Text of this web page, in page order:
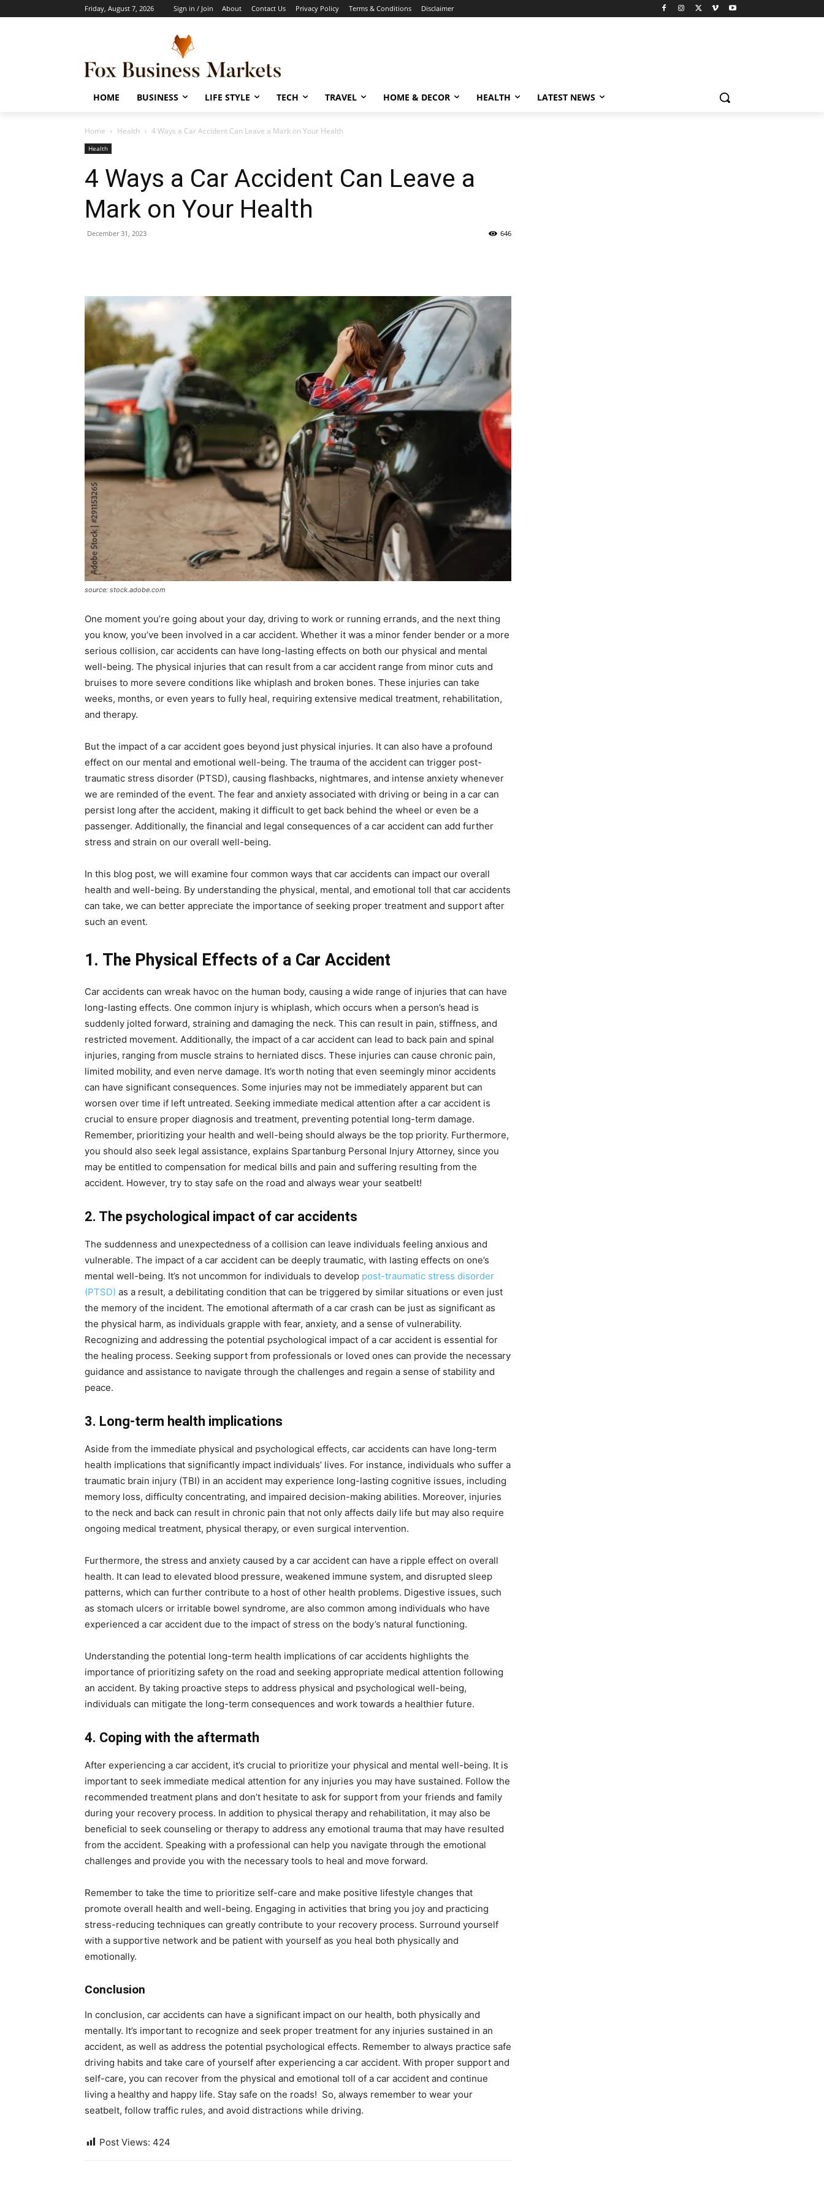
Friday, August 7, 2026 Sign in / Join About Contact Us Privacy Policy Terms & Conditions Disclaimer
HOME BUSINESS LIFE STYLE TECH TRAVEL HOME & DECOR HEALTH LATEST NEWS
Home Health 4 Ways a Car Accident Can Leave a Mark on Your Health
Health
4 Ways a Car Accident Can Leave a
Mark on Your Health
December 31, 2023 646
source: stock.adobe.com
One moment you’re going about your day, driving to work or running errands, and the next thing
you know, you’ve been involved in a car accident. Whether it was a minor fender bender or a more
serious collision, car accidents can have long-lasting effects on both our physical and mental
well-being. The physical injuries that can result from a car accident range from minor cuts and
bruises to more severe conditions like whiplash and broken bones. These injuries can take
weeks, months, or even years to fully heal, requiring extensive medical treatment, rehabilitation,
and therapy.
But the impact of a car accident goes beyond just physical injuries. It can also have a profound
effect on our mental and emotional well-being. The trauma of the accident can trigger post-
traumatic stress disorder (PTSD), causing flashbacks, nightmares, and intense anxiety whenever
we are reminded of the event. The fear and anxiety associated with driving or being in a car can
persist long after the accident, making it difficult to get back behind the wheel or even be a
passenger. Additionally, the financial and legal consequences of a car accident can add further
stress and strain on our overall well-being.
In this blog post, we will examine four common ways that car accidents can impact our overall
health and well-being. By understanding the physical, mental, and emotional toll that car accidents
can take, we can better appreciate the importance of seeking proper treatment and support after
such an event.
1. The Physical Effects of a Car Accident
Car accidents can wreak havoc on the human body, causing a wide range of injuries that can have
long-lasting effects. One common injury is whiplash, which occurs when a person’s head is
suddenly jolted forward, straining and damaging the neck. This can result in pain, stiffness, and
restricted movement. Additionally, the impact of a car accident can lead to back pain and spinal
injuries, ranging from muscle strains to herniated discs. These injuries can cause chronic pain,
limited mobility, and even nerve damage. It’s worth noting that even seemingly minor accidents
can have significant consequences. Some injuries may not be immediately apparent but can
worsen over time if left untreated. Seeking immediate medical attention after a car accident is
crucial to ensure proper diagnosis and treatment, preventing potential long-term damage.
Remember, prioritizing your health and well-being should always be the top priority. Furthermore,
you should also seek legal assistance, explains Spartanburg Personal Injury Attorney, since you
may be entitled to compensation for medical bills and pain and suffering resulting from the
accident. However, try to stay safe on the road and always wear your seatbelt!
2. The psychological impact of car accidents
The suddenness and unexpectedness of a collision can leave individuals feeling anxious and
vulnerable. The impact of a car accident can be deeply traumatic, with lasting effects on one’s
mental well-being. It’s not uncommon for individuals to develop post-traumatic stress disorder
(PTSD) as a result, a debilitating condition that can be triggered by similar situations or even just
the memory of the incident. The emotional aftermath of a car crash can be just as significant as
the physical harm, as individuals grapple with fear, anxiety, and a sense of vulnerability.
Recognizing and addressing the potential psychological impact of a car accident is essential for
the healing process. Seeking support from professionals or loved ones can provide the necessary
guidance and assistance to navigate through the challenges and regain a sense of stability and
peace.
3. Long-term health implications
Aside from the immediate physical and psychological effects, car accidents can have long-term
health implications that significantly impact individuals’ lives. For instance, individuals who suffer a
traumatic brain injury (TBI) in an accident may experience long-lasting cognitive issues, including
memory loss, difficulty concentrating, and impaired decision-making abilities. Moreover, injuries
to the neck and back can result in chronic pain that not only affects daily life but may also require
ongoing medical treatment, physical therapy, or even surgical intervention.
Furthermore, the stress and anxiety caused by a car accident can have a ripple effect on overall
health. It can lead to elevated blood pressure, weakened immune system, and disrupted sleep
patterns, which can further contribute to a host of other health problems. Digestive issues, such
as stomach ulcers or irritable bowel syndrome, are also common among individuals who have
experienced a car accident due to the impact of stress on the body’s natural functioning.
Understanding the potential long-term health implications of car accidents highlights the
importance of prioritizing safety on the road and seeking appropriate medical attention following
an accident. By taking proactive steps to address physical and psychological well-being,
individuals can mitigate the long-term consequences and work towards a healthier future.
4. Coping with the aftermath
After experiencing a car accident, it’s crucial to prioritize your physical and mental well-being. It is
important to seek immediate medical attention for any injuries you may have sustained. Follow the
recommended treatment plans and don’t hesitate to ask for support from your friends and family
during your recovery process. In addition to physical therapy and rehabilitation, it may also be
beneficial to seek counseling or therapy to address any emotional trauma that may have resulted
from the accident. Speaking with a professional can help you navigate through the emotional
challenges and provide you with the necessary tools to heal and move forward.
Remember to take the time to prioritize self-care and make positive lifestyle changes that
promote overall health and well-being. Engaging in activities that bring you joy and practicing
stress-reducing techniques can greatly contribute to your recovery process. Surround yourself
with a supportive network and be patient with yourself as you heal both physically and
emotionally.
Conclusion
In conclusion, car accidents can have a significant impact on our health, both physically and
mentally. It’s important to recognize and seek proper treatment for any injuries sustained in an
accident, as well as address the potential psychological effects. Remember to always practice safe
driving habits and take care of yourself after experiencing a car accident. With proper support and
self-care, you can recover from the physical and emotional toll of a car accident and continue
living a healthy and happy life. Stay safe on the roads! So, always remember to wear your
seatbelt, follow traffic rules, and avoid distractions while driving.
Post Views: 424